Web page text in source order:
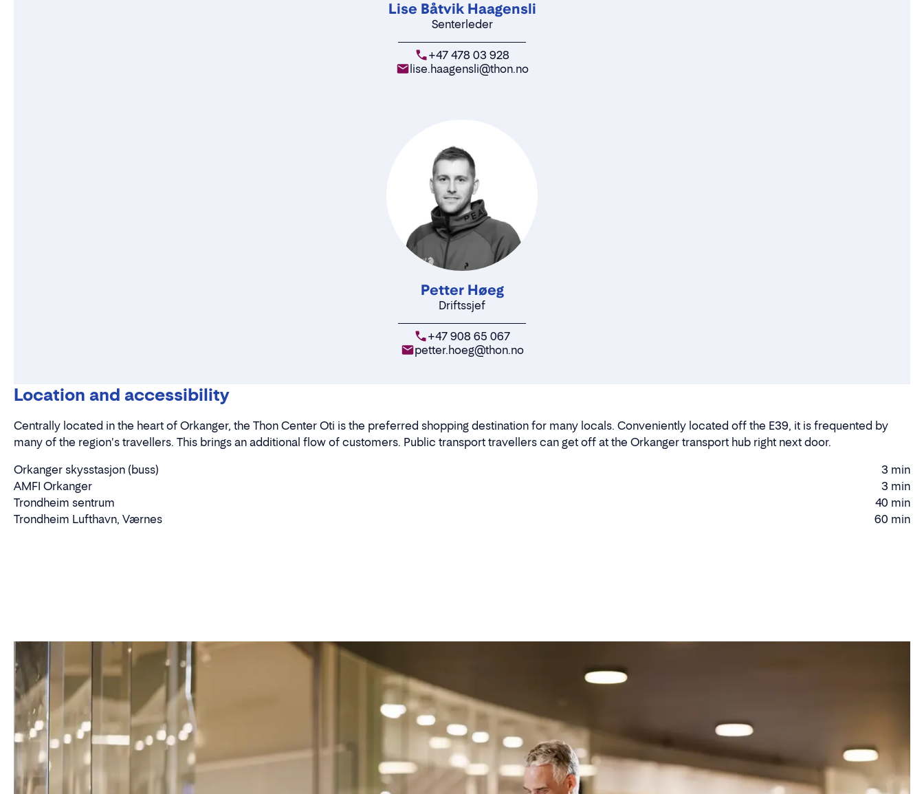
Lise Båtvik Haagensli
Senterleder
+47 478 03 928
lise.haagensli@thon.no
Petter Høeg
Driftssjef
+47 908 65 067
petter.hoeg@thon.no
Location and accessibility
Centrally located in the heart of Orkanger, the Thon Center Oti is the preferred shopping destination for many locals. Conveniently located off the E39, it is frequented by
many of the region's travellers. This brings an additional flow of customers. Public transport travellers can get off at the Orkanger transport hub right next door.
Orkanger skysstasjon (buss)
3 min
Driving
time
AMFI Orkanger 3 min
Driving
time
Trondheim sentrum 40 min
Driving
time
Trondheim Lufthavn, Værnes 60 min
Driving